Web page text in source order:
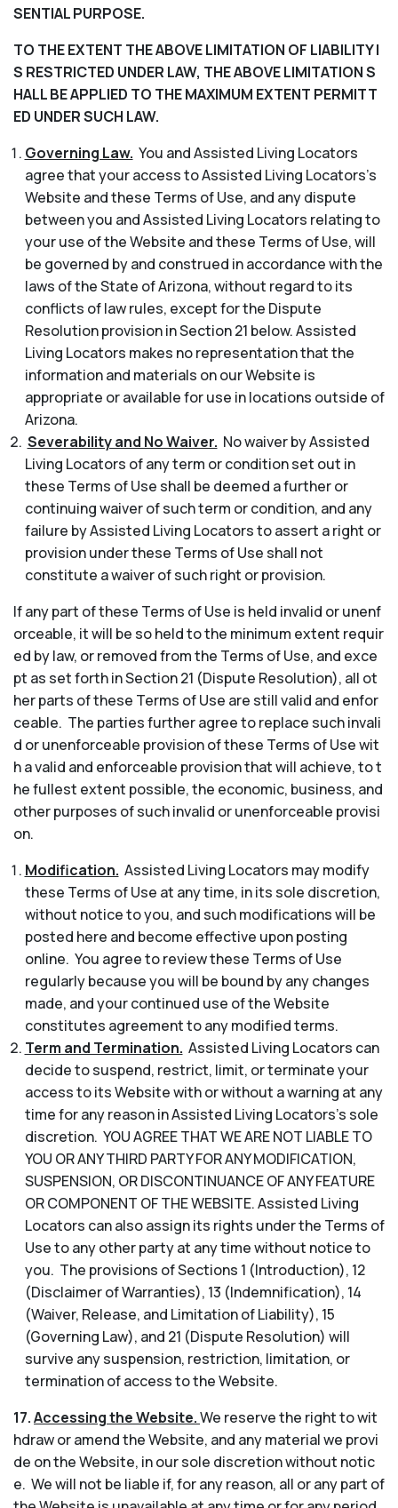
SENTIAL PURPOSE.
TO THE EXTENT THE ABOVE LIMITATION OF LIABILITY I
S RESTRICTED UNDER LAW, THE ABOVE LIMITATION S
HALL BE APPLIED TO THE MAXIMUM EXTENT PERMITT
ED UNDER SUCH LAW.
Governing Law. You and Assisted Living Locators
agree that your access to Assisted Living Locators’s
Website and these Terms of Use, and any dispute
between you and Assisted Living Locators relating to
your use of the Website and these Terms of Use, will
be governed by and construed in accordance with the
laws of the State of Arizona, without regard to its
conflicts of law rules, except for the Dispute
Resolution provision in Section 21 below. Assisted
Living Locators makes no representation that the
information and materials on our Website is
appropriate or available for use in locations outside of
Arizona.
Severability and No Waiver. No waiver by Assisted
Living Locators of any term or condition set out in
these Terms of Use shall be deemed a further or
continuing waiver of such term or condition, and any
failure by Assisted Living Locators to assert a right or
provision under these Terms of Use shall not
constitute a waiver of such right or provision.
If any part of these Terms of Use is held invalid or unenf
orceable, it will be so held to the minimum extent requir
ed by law, or removed from the Terms of Use, and exce
pt as set forth in Section 21 (Dispute Resolution), all ot
her parts of these Terms of Use are still valid and enfor
ceable. The parties further agree to replace such invali
d or unenforceable provision of these Terms of Use wit
h a valid and enforceable provision that will achieve, to t
he fullest extent possible, the economic, business, and
other purposes of such invalid or unenforceable provisi
on.
Modification. Assisted Living Locators may modify
these Terms of Use at any time, in its sole discretion,
without notice to you, and such modifications will be
posted here and become effective upon posting
online. You agree to review these Terms of Use
regularly because you will be bound by any changes
made, and your continued use of the Website
constitutes agreement to any modified terms.
Term and Termination. Assisted Living Locators can
decide to suspend, restrict, limit, or terminate your
access to its Website with or without a warning at any
time for any reason in Assisted Living Locators’s sole
discretion. YOU AGREE THAT WE ARE NOT LIABLE TO
YOU OR ANY THIRD PARTY FOR ANY MODIFICATION,
SUSPENSION, OR DISCONTINUANCE OF ANY FEATURE
OR COMPONENT OF THE WEBSITE. Assisted Living
Locators can also assign its rights under the Terms of
Use to any other party at any time without notice to
you. The provisions of Sections 1 (Introduction), 12
(Disclaimer of Warranties), 13 (Indemnification), 14
(Waiver, Release, and Limitation of Liability), 15
(Governing Law), and 21 (Dispute Resolution) will
survive any suspension, restriction, limitation, or
termination of access to the Website.
17.Accessing the Website.We reserve the right to wit
hdraw or amend the Website, and any material we provi
de on the Website, in our sole discretion without notic
e. We will not be liable if, for any reason, all or any part of